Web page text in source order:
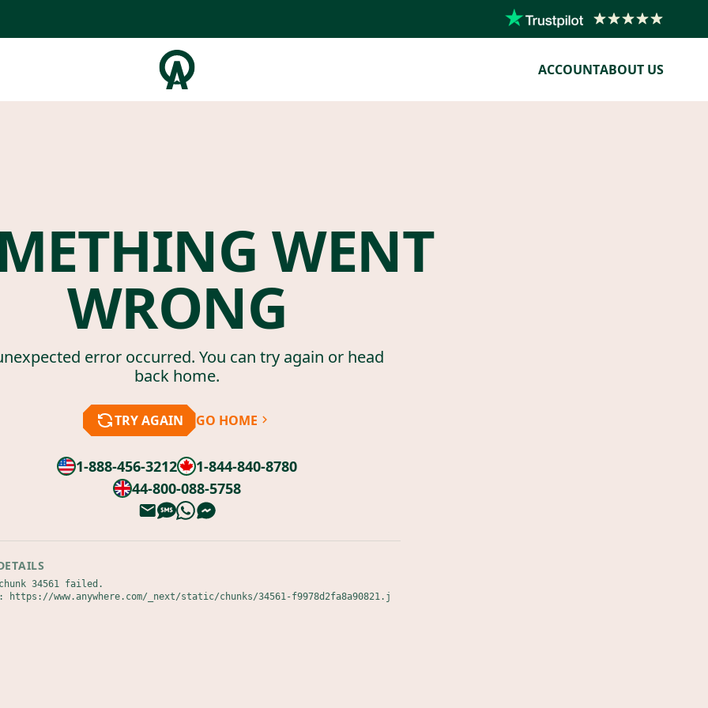
ACCOUNTABOUT US
WENT
WRONG
error occurred. You can try again or head
back home.
TRY AGAIN GO HOME
1-888-456-3212
1-844-840-8780
44-800-088-5758
34561 failed.
https://www.anywhere.com/_next/static/chunks/34561-f9978d2fa8a90821.j